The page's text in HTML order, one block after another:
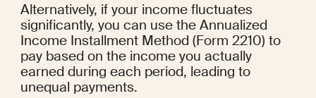
Alternatively, if your income fluctuates
significantly, you can use the Annualized
Income Installment Method (Form 2210) to
pay based on the income you actually
earned during each period, leading to
unequal payments.